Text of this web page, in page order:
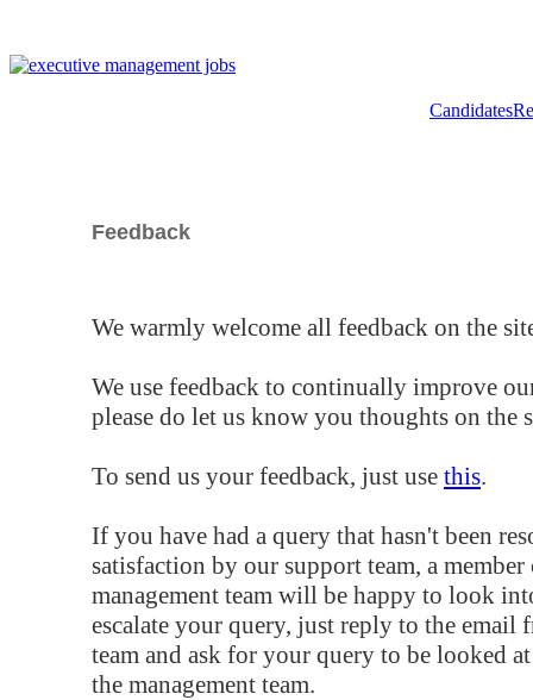
Candidates
Feedback
We warmly welcome all feedback on the
We use feedback to continually improve
please do let us know you thoughts on the
To send us your feedback, just use this.
If you have had a query that hasn't been
satisfaction by our support team, a
management team will be happy to look
escalate your query, just reply to the email
team and ask for your query to be looked
the management team.